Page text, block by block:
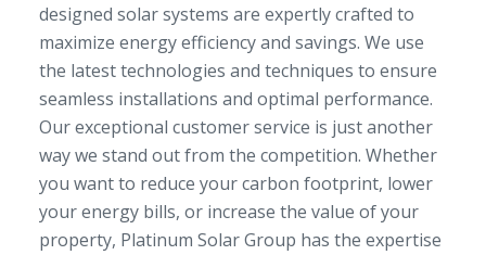
designed solar systems are expertly crafted to
maximize energy efficiency and savings. We use
the latest technologies and techniques to ensure
seamless installations and optimal performance.
Our exceptional customer service is just another
way we stand out from the competition. Whether
you want to reduce your carbon footprint, lower
your energy bills, or increase the value of your
property, Platinum Solar Group has the expertise